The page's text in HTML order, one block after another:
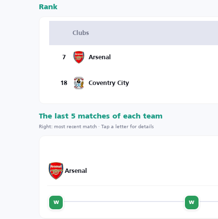
Rank
Clubs
7 Arsenal
18 Coventry City
The last 5 matches of each team
Right: most recent match · Tap a letter for details
Arsenal
w
w